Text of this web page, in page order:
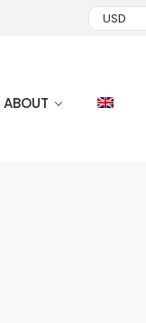
USD
ABOUT